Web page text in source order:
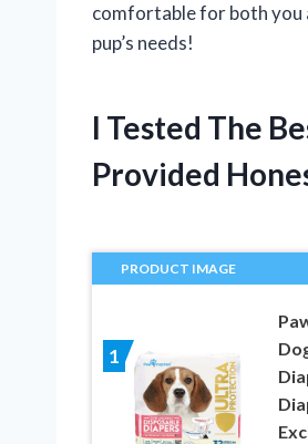
comfortable for both you
pup’s needs!
I Tested The
Provided
PRODUCT IMAGE
1